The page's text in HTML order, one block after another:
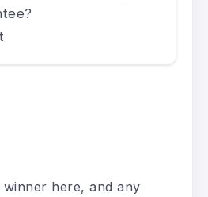
here, and any